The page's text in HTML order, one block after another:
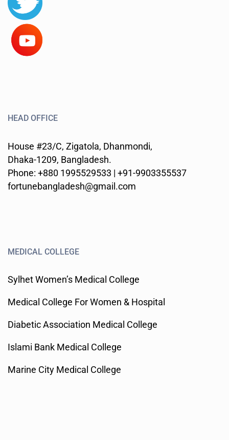
HEAD OFFICE
House #23/C, Zigatola, Dhanmondi,
Dhaka-1209, Bangladesh.
Phone: +880 1995529533 | +91-9903355537
fortunebangladesh@gmail.com
MEDICAL COLLEGE
Sylhet Women’s Medical College
Medical College For Women & Hospital
Diabetic Association Medical College
Islami Bank Medical College
Marine City Medical College